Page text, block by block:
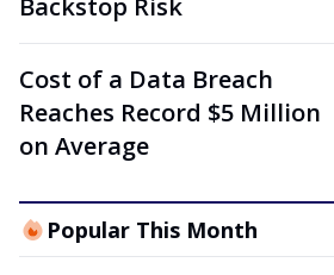
Backstop Risk
Cost of a Data Breach
Reaches Record $5 Million
on Average
Popular This Month